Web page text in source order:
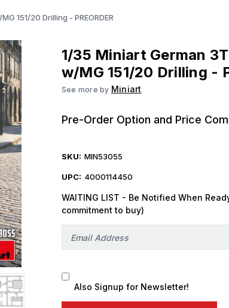
151/20 Drilling - PREORDER
1/35 Miniart German
w/MG 151/20 Drilling -
See more by Miniart
Pre-Order Option and Price
SKU: MIN53055
UPC: 4000114450
WAITING LIST - Be Notified When
commitment to buy)
Also Signup for Newsletter!